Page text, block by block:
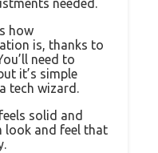
needed.
how
is, thanks to
need to
it’s simple
tech wizard.
solid and
look and feel that